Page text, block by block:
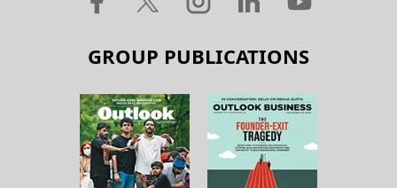
GROUP PUBLICATIONS